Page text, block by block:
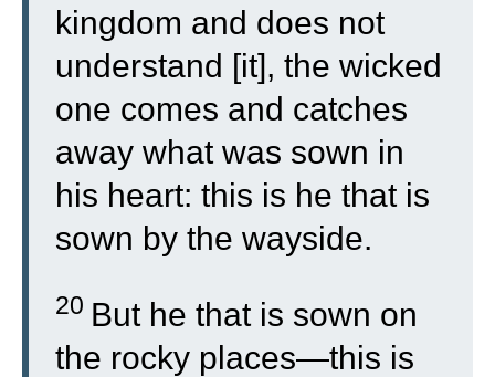
kingdom and does not
understand [it], the wicked
one comes and catches
away what was sown in
his heart: this is he that is
sown by the wayside.
20 But he that is sown on
the rocky places—this is